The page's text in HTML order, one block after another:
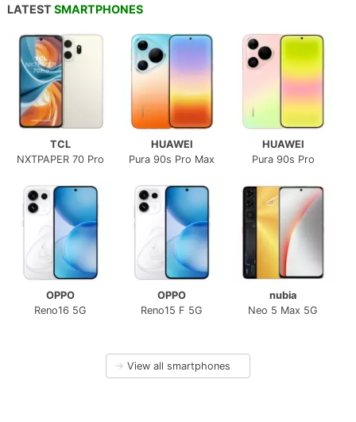
LATEST SMARTPHONES
TCL
NXTPAPER 70 Pro
HUAWEI
Pura 90s Pro Max
HUAWEI
Pura 90s Pro
OPPO
Reno16 5G
OPPO
Reno15 F 5G
nubia
Neo 5 Max 5G
→ View all smartphones